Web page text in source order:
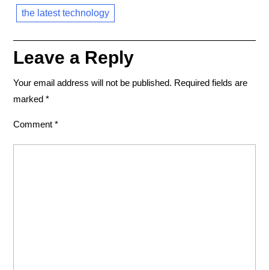
the latest technology
Leave a Reply
Your email address will not be published. Required fields are
marked *
Comment *